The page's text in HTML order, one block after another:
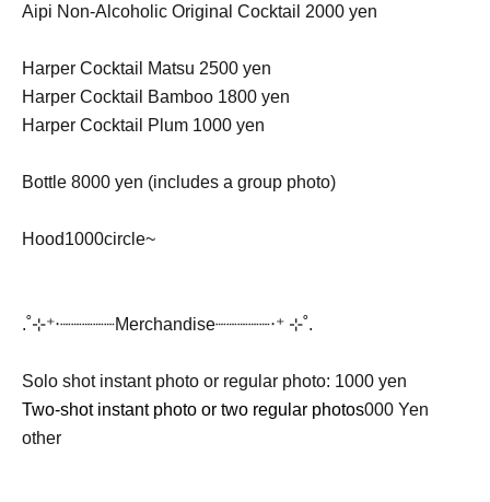
Aipi Non-Alcoholic Original Cocktail 2000 yen
Harper Cocktail Matsu 2500 yen
Harper Cocktail Bamboo 1800 yen
Harper Cocktail Plum 1000 yen
Bottle 8000 yen (includes a group photo)
Hood1000circle~
.˚⊹⁺‧┈┈┈┈┈Merchandise┈┈┈┈┈‧⁺ ⊹˚.
Solo shot instant photo or regular photo: 1000 yen
Two-shot instant photo or two regular photos000 Yen
other